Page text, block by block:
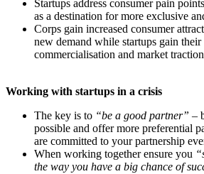
Startups address consumer pain
as a destination for more exclusive
Corps gain increased consumer
new demand while startups gain their
commercialisation and market
Working with startups in a crisis
The key is to “be a good partner” –
possible and offer more preferential
are committed to your partnership
When working togetherensure you
the way you have a big chance of